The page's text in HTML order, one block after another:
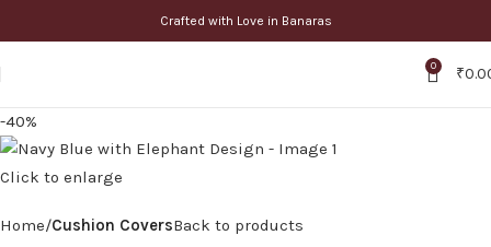
Crafted with Love in Banaras
0 ₹
-40%
Click to enlarge
Home Cushion CoversBack to products